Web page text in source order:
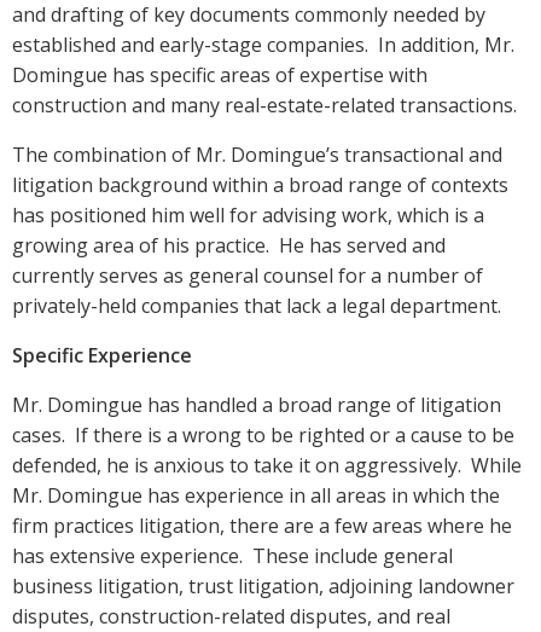
and drafting of key documents commonly needed by
established and early-stage companies. In addition, Mr.
Domingue has specific areas of expertise with
construction and many real-estate-related transactions.
The combination of Mr. Domingue’s transactional and
litigation background within a broad range of contexts
has positioned him well for advising work, which is a
growing area of his practice. He has served and
currently serves as general counsel for a number of
privately-held companies that lack a legal department.
Specific Experience
Mr. Domingue has handled a broad range of litigation
cases. If there is a wrong to be righted or a cause to be
defended, he is anxious to take it on aggressively. While
Mr. Domingue has experience in all areas in which the
firm practices litigation, there are a few areas where he
has extensive experience. These include general
business litigation, trust litigation, adjoining landowner
disputes, construction-related disputes, and real